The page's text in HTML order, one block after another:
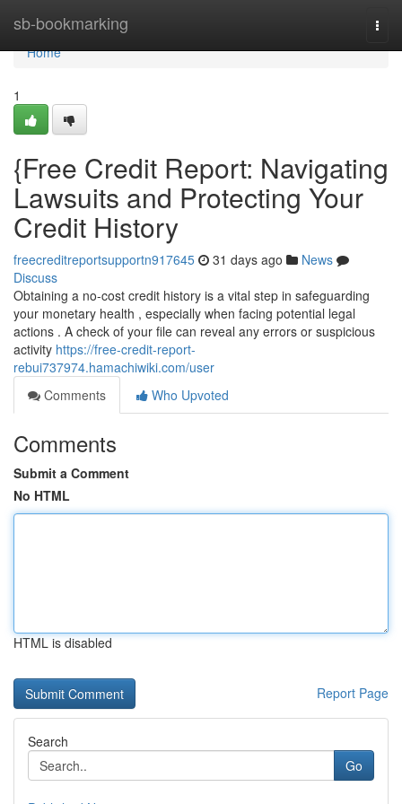
sb-bookmarking
Home
Home
1
{Free Credit Report: Navigating
Lawsuits and Protecting Your
Credit History
freecreditreportsupportn917645 31 days ago
News
Discuss
Obtaining a no-cost credit history is a vital step in safeguarding
your monetary health , especially when facing potential legal
actions . A check of your file can reveal any errors or suspicious
activity https://free-credit-report-
rebui737974.hamachiwiki.com/user
Comments
Who Upvoted
Comments
Submit a Comment
No HTML
HTML is disabled
Report Page
Search
Go